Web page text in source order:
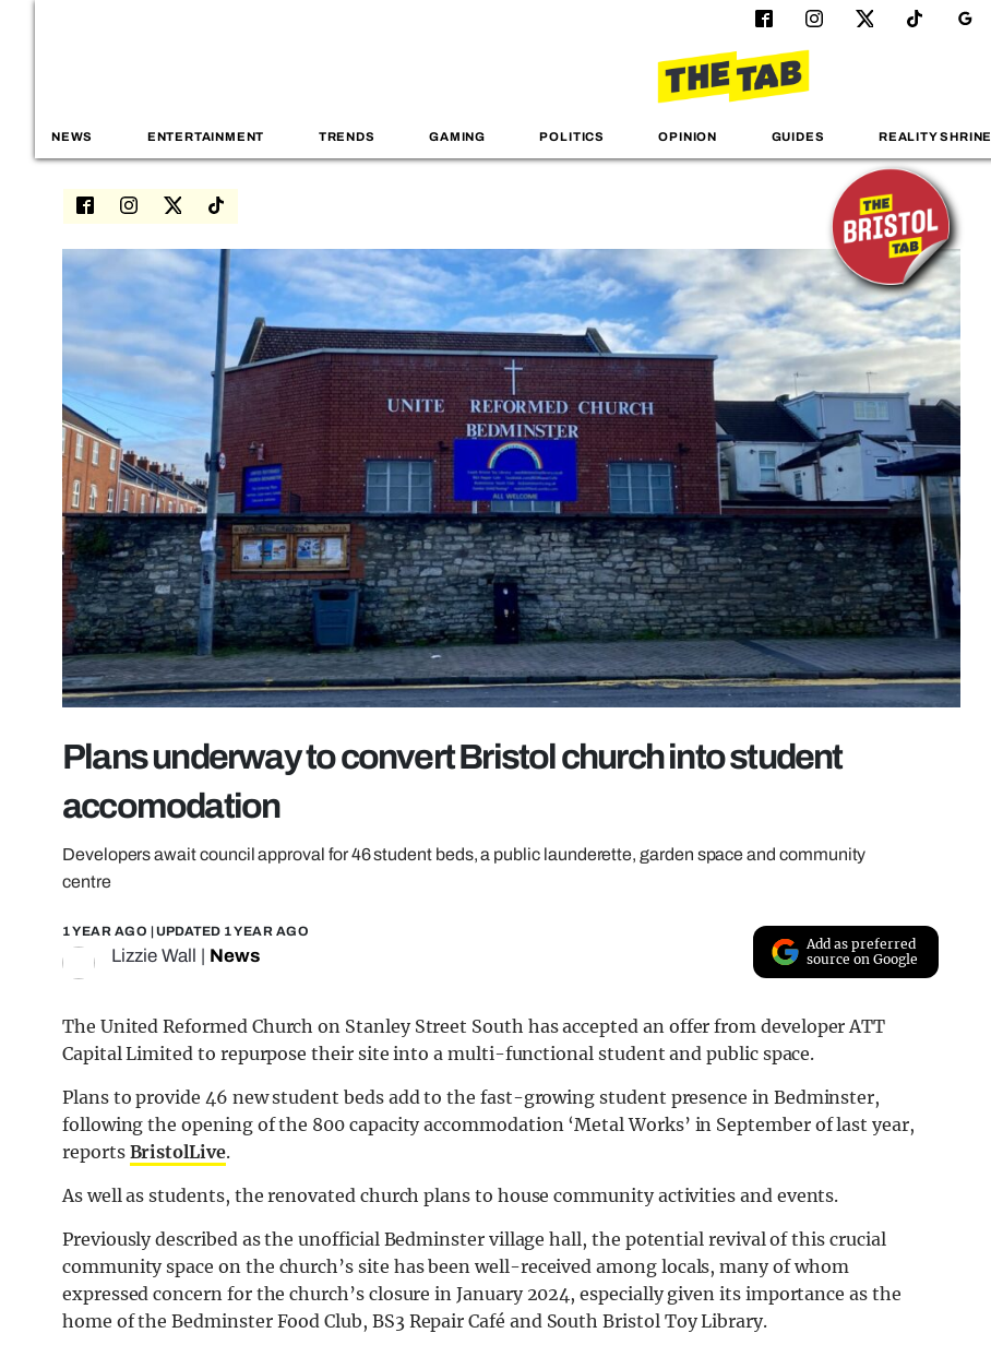
NEWS ENTERTAINMENT TRENDS GAMING POLITICS OPINION GUIDES REALITY SHRINE
Plans underway to convert Bristol church into student
accomodation
Developers await council approval for 46 student beds, a public launderette, garden space and community
centre
1 YEAR AGO | UPDATED 1 YEAR AGO
Lizzie Wall News
Add as preferred
source on Google
The United Reformed Church on Stanley Street South has accepted an offer from developer ATT
Capital Limited to repurpose their site into a multi-functional student and public space.
Plans to provide 46 new student beds add to the fast-growing student presence in Bedminster,
following the opening of the 800 capacity accommodation ‘Metal Works’ in September of last year,
reports BristolLive.
As well as students, the renovated church plans to house community activities and events.
Previously described as the unofficial Bedminster village hall, the potential revival of this crucial
community space on the church’s site has been well-received among locals, many of whom
expressed concern for the church’s closure in January 2024, especially given its importance as the
home of the Bedminster Food Club, BS3 Repair Café and South Bristol Toy Library.